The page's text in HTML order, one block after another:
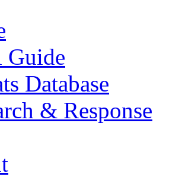
Guide
Database
& Response